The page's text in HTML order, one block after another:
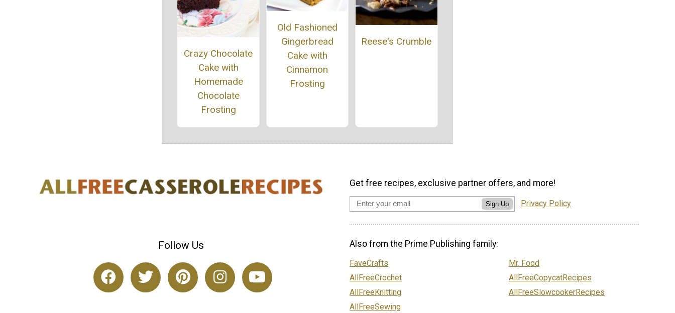
Crazy Chocolate
Cake with
Homemade
Chocolate
Frosting
Old Fashioned
Gingerbread
Cake with
Cinnamon
Frosting
Reese's Crumble
Follow Us
Get free recipes, exclusive partner offers, and more!
Sign Up Privacy Policy
Also from the Prime Publishing family:
FaveCrafts
AllFreeCrochet
AllFreeKnitting
AllFreeSewing
Mr. Food
AllFreeCopycatRecipes
AllFreeSlowcookerRecipes